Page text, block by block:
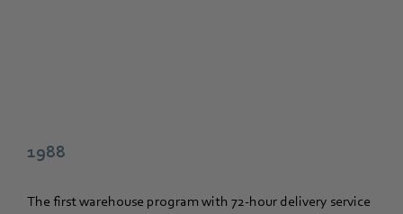
1988
The first warehouse program with 72-hour delivery service